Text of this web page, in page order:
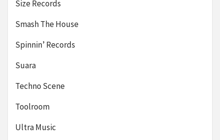
Size Records
Smash The House
Spinnin’ Records
Suara
Techno Scene
Toolroom
Ultra Music